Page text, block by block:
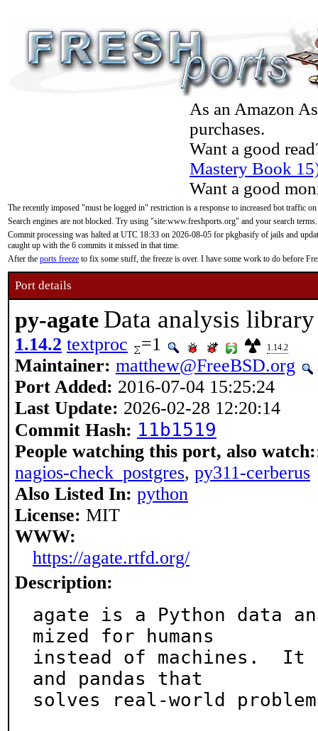
As an Amazon
purchases.
Want a good
Mastery Book
Want a good
The recently imposed "must be logged in" restriction is a response to increased bot traffic
Search engines are not blocked. Try using "site:www.freshports.org" and your search terms.
Commit processing was halted at UTC 18:33 on 2026-08-05 for pkgbasify of jails and
caught up with the 6 commits it missed in that time.
After the ports freeze to fix some stuff, the freeze is over. I have some work to do before
Port details
py-agate Data analysis
1.14.2 textproc =1 1.14.2
Maintainer: matthew@FreeBSD.org
Port Added: 2016-07-04 15:25:24
Last Update: 2026-02-28 12:20:14
Commit Hash: 11b1519
People watching this port, also watch:
nagios-check_postgres, py311-cerberus
Also Listed In: python
License: MIT
WWW:
https://agate.rtfd.org/
Description:
agate is a Python data
mized for humans
instead of machines.  It
and pandas that
solves real-world